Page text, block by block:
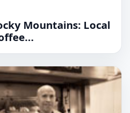
Mountains: Local